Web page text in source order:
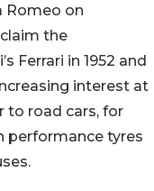
Romeo on
the
Ferrari in 1952 and
interest at
to road cars, for
performance tyres